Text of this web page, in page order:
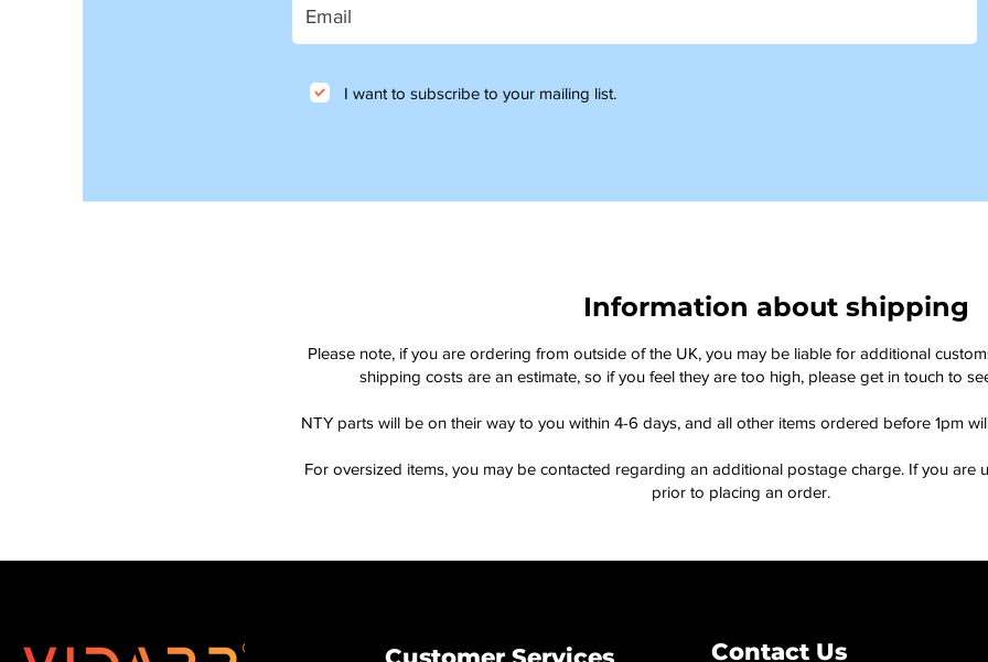
I want to subscribe to your mailing list.
Information about shipping
Please note, if you are ordering from outside of the UK, you may be liable for additional
shipping costs are an estimate, so if you feel they are too high, please get in touch to
NTY parts will be on their way to you within 4-6 days, and all other items ordered before 1pm
For oversized items, you may be contacted regarding an additional postage charge. If you are
prior to placing an order.
Contact Us